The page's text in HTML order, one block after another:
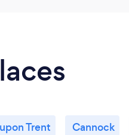
Trent Cannock